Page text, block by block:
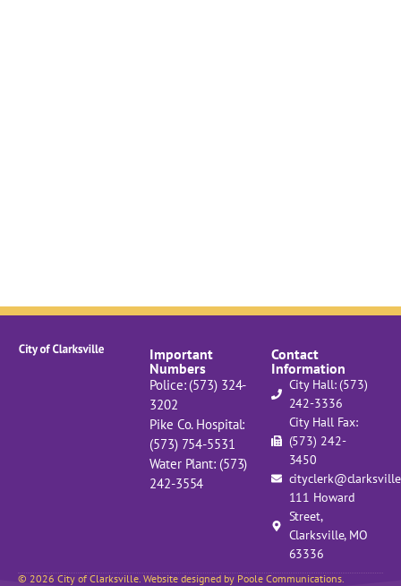
Important
Numbers
Police: (573) 324-
3202
Pike Co. Hospital:
(573) 754-5531
Water Plant: (573)
242-3554
Contact
Information
City Hall: (573)
242-3336
City Hall Fax:
(573) 242-
3450
111 Howard
Street,
Clarksville, MO
63336
© 2026 City of Clarksville. Website designed by Poole Communications.